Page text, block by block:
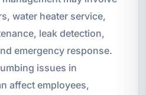
water heater service,
leak detection,
emergency response.
issues in
affect employees,